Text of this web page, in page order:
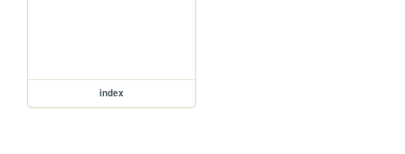
index